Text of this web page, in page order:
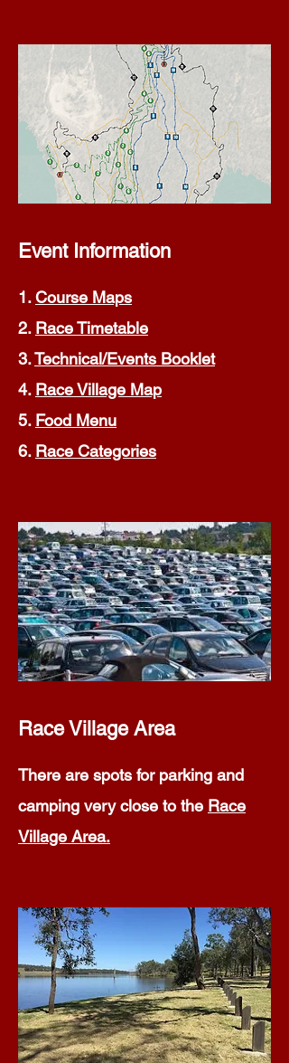
Event Information
1.Course Maps
2. Race Timetable
3.Technical/Events Booklet
4. Race Village Map
5. Food Menu
6. Race Categories
Race Village Area
There are spots for parking and
camping very close to the Race
Village Area.